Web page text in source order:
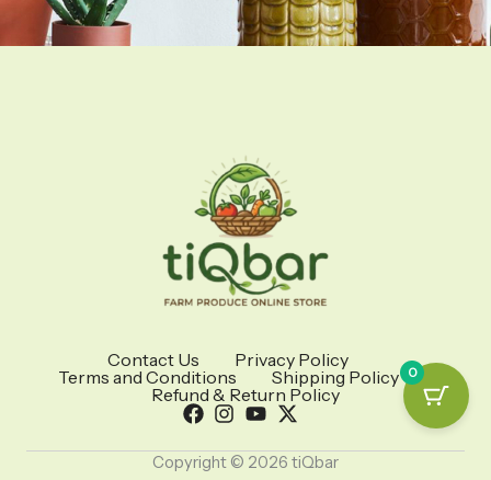
Contact Us
Privacy Policy
Terms and Conditions
Shipping Policy
Refund & Return Policy
Copyright © 2026 tiQbar
0